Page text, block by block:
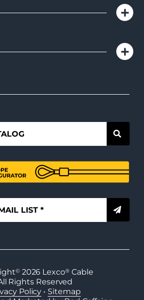
© 2026 Lexco®Cable
Rights Reserved
Policy • Sitemap